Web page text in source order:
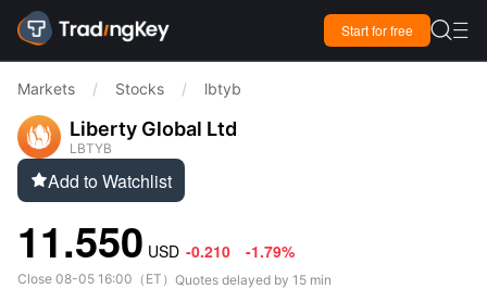
Start for free  
Markets / Stocks / lbtyb
Liberty Global Ltd
LBTYB
Add to Watchlist
11.550 USD -0.210 -1.79%
Close 08-05 16:00 （ ET ） Quotes delayed by 15 min